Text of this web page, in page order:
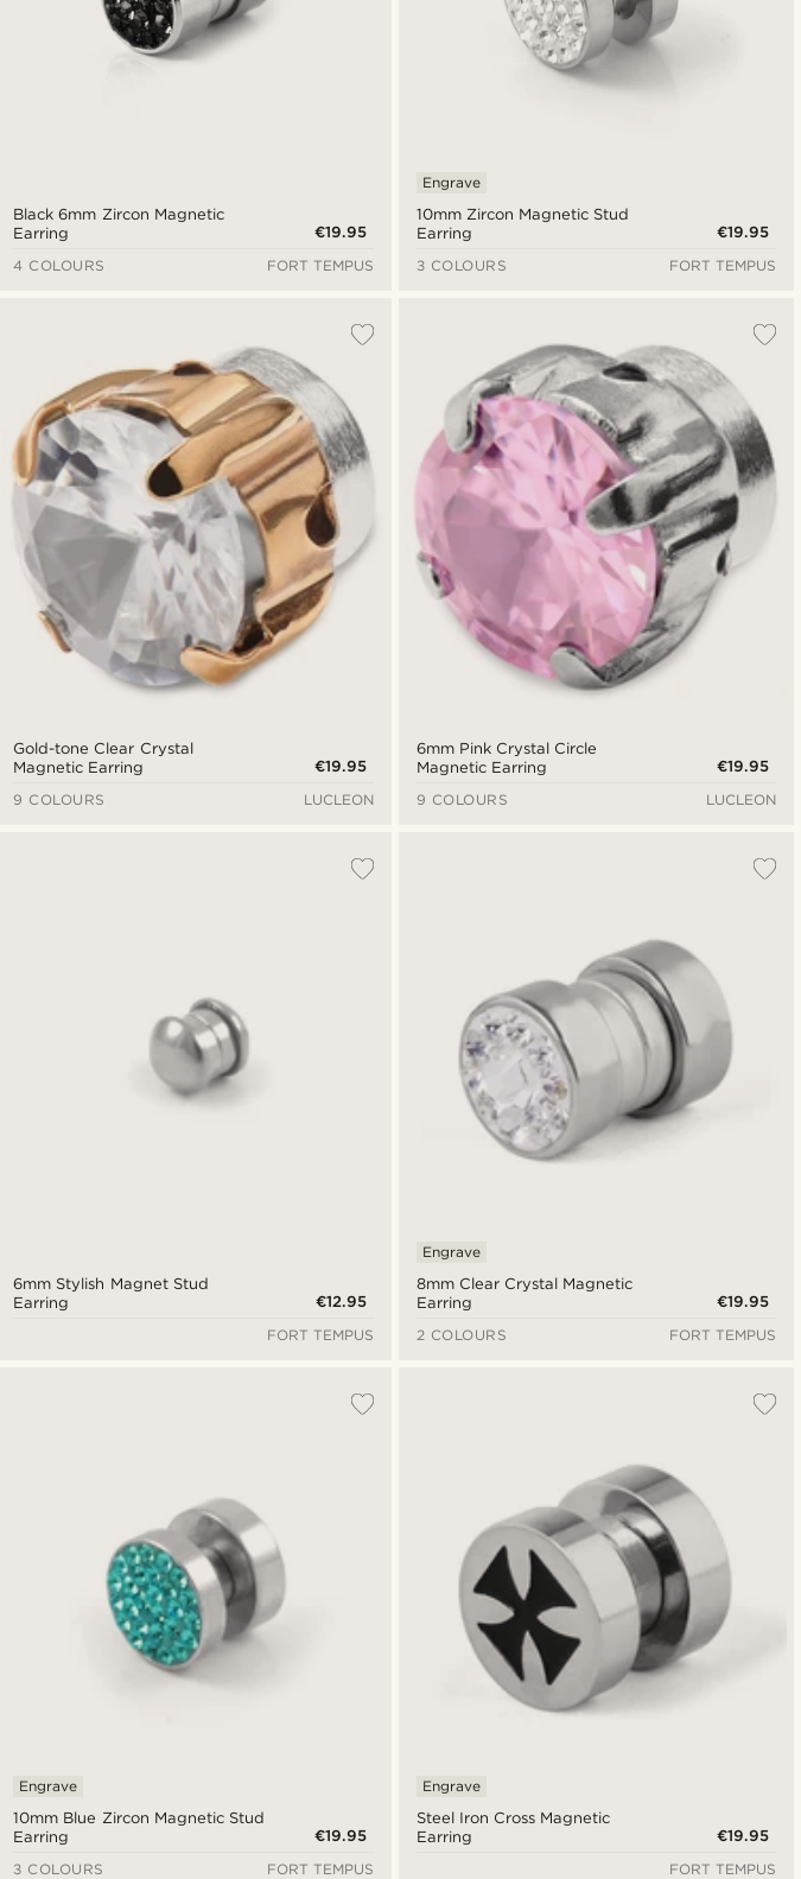
Black 6mm Zircon Magnetic
Earring
€19.95
4 COLOURS
FORT TEMPUS
10mm Zircon Magnetic Stud
Earring
Engrave
€19.95
3 COLOURS
FORT TEMPUS
Gold-tone Clear Crystal
Magnetic Earring
€19.95
9 COLOURS
LUCLEON
6mm Pink Crystal Circle
Magnetic Earring
€19.95
9 COLOURS
LUCLEON
6mm Stylish Magnet Stud
Earring
€12.95
FORT TEMPUS
8mm Clear Crystal Magnetic
Earring
Engrave
€19.95
2 COLOURS
FORT TEMPUS
10mm Blue Zircon Magnetic Stud
Earring
Engrave
€19.95
3 COLOURS
FORT TEMPUS
Steel Iron Cross Magnetic
Earring
Engrave
€19.95
FORT TEMPUS